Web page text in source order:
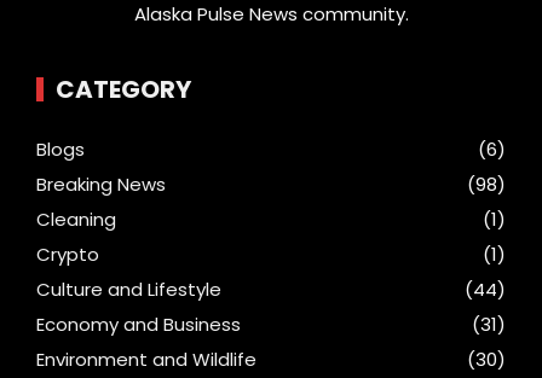
Alaska Pulse News community.
CATEGORY
Blogs
(6)
Breaking News
(98)
Cleaning
(1)
Crypto
(1)
Culture and Lifestyle
(44)
Economy and Business
(31)
Environment and Wildlife
(30)